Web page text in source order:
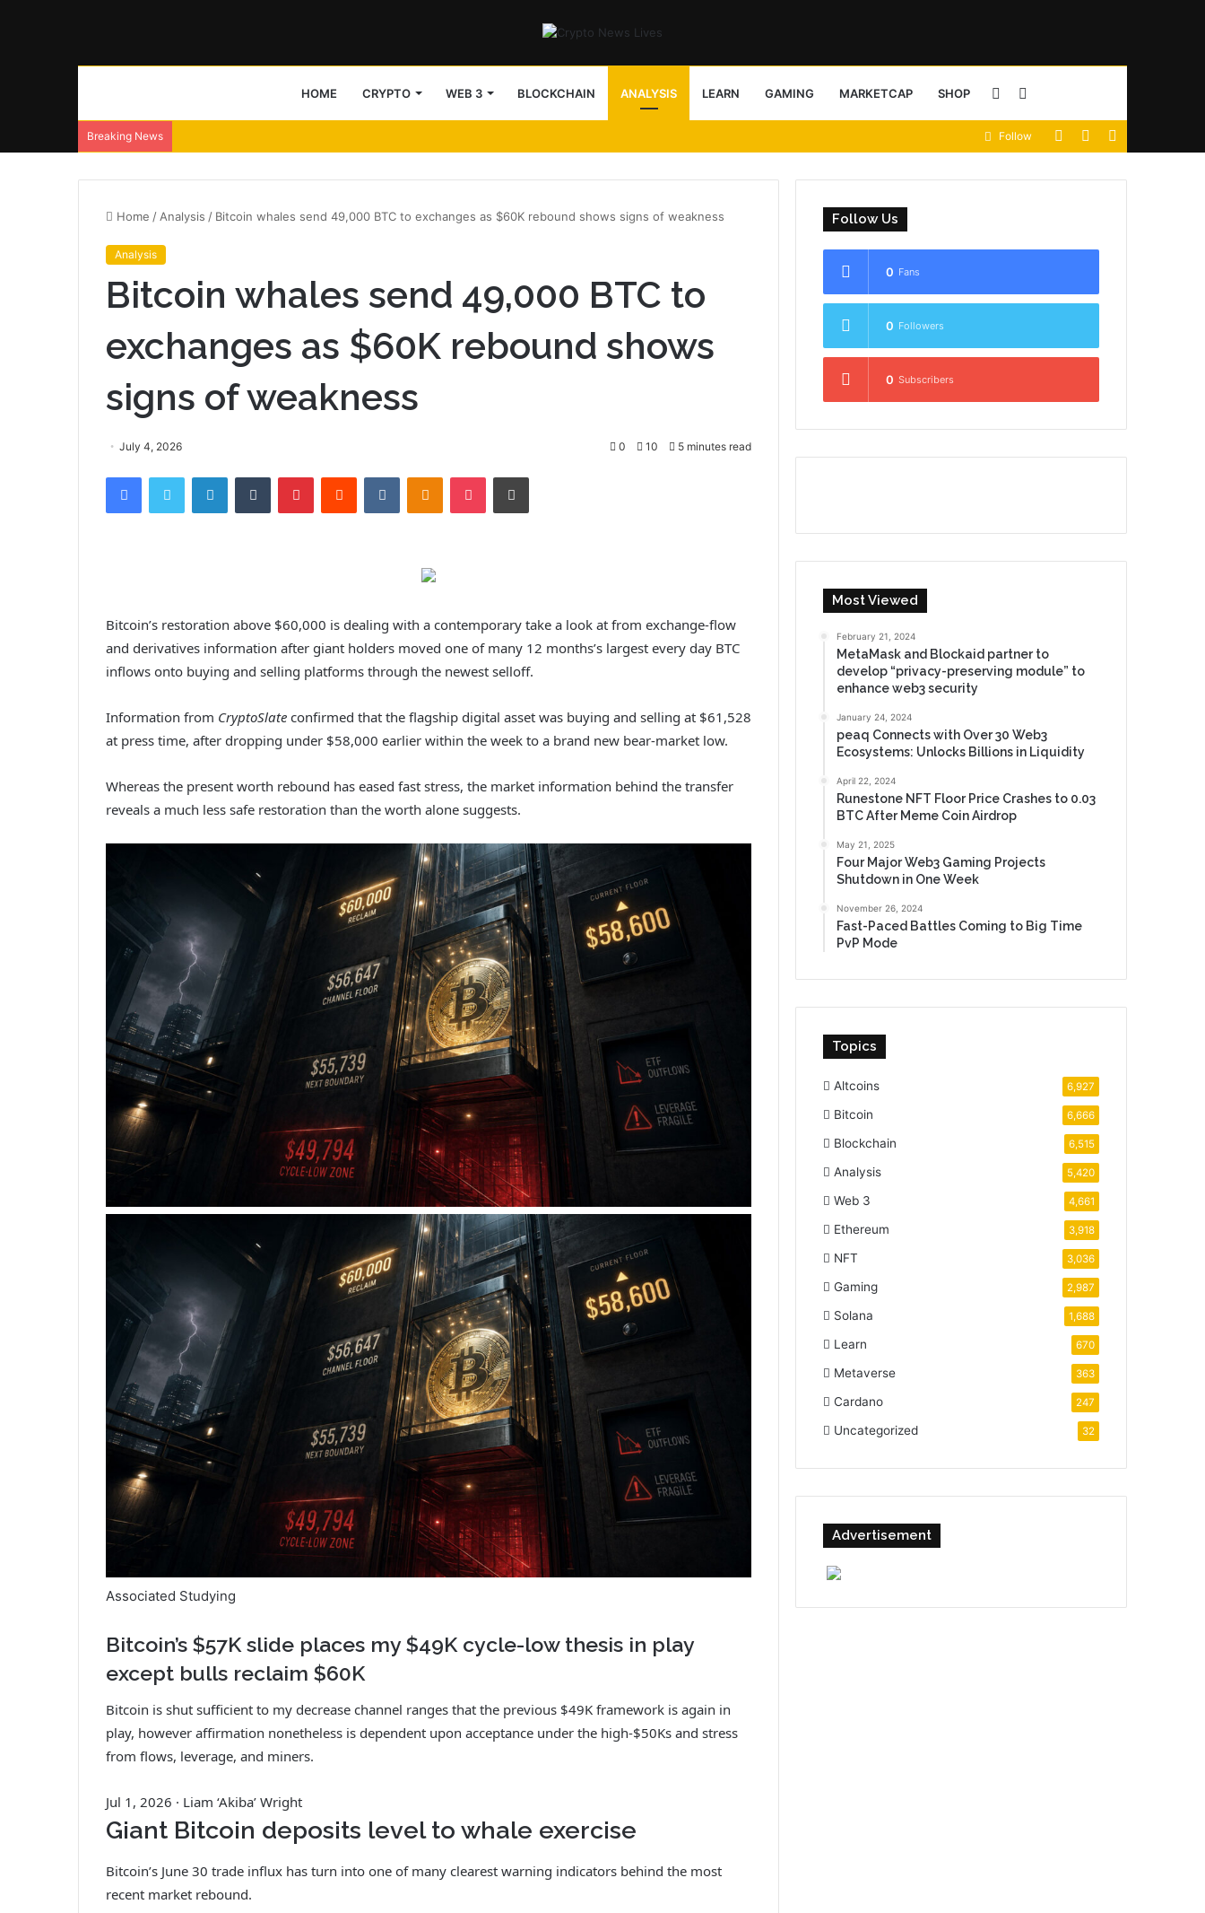
HOME CRYPTO WEB 3 BLOCKCHAIN ANALYSIS LEARN GAMING MARKETCAP SHOP Sidebar
Breaking News
Random
View
Follow
Home / Analysis / Bitcoin whales send 49,000 BTC to exchanges as $60K rebound shows signs of weakness
Analysis
Bitcoin whales send 49,000 BTC to
exchanges as $60K rebound shows
signs of weakness
July 4, 2026 0 10 5 minutes read
Bitcoin’s restoration above $60,000 is dealing with a contemporary take a look at from exchange-flow
and derivatives information after giant holders moved one of many 12 months’s largest every day BTC
inflows onto buying and selling platforms through the newest selloff.
Information from CryptoSlate confirmed that the flagship digital asset was buying and selling at $61,528
at press time, after dropping under $58,000 earlier within the week to a brand new bear-market low.
Whereas the present worth rebound has eased fast stress, the market information behind the transfer
reveals a much less safe restoration than the worth alone suggests.
Associated Studying
Bitcoin’s $57K slide places my $49K cycle-low thesis in play
except bulls reclaim $60K
Bitcoin is shut sufficient to my decrease channel ranges that the previous $49K framework is again in
play, however affirmation nonetheless is dependent upon acceptance under the high-$50Ks and stress
from flows, leverage, and miners.
Jul 1, 2026 · Liam ‘Akiba’ Wright
Giant Bitcoin deposits level to whale exercise
Bitcoin’s June 30 trade influx has turn into one of many clearest warning indicators behind the most
recent market rebound.
Follow Us
0 Fans
0 Followers
0 Subscribers
Most Viewed
February 21, 2024
MetaMask and Blockaid partner to
develop “privacy-preserving module” to
enhance web3 security
January 24, 2024
peaq Connects with Over 30 Web3
Ecosystems: Unlocks Billions in Liquidity
April 22, 2024
Runestone NFT Floor Price Crashes to 0.03
BTC After Meme Coin Airdrop
May 21, 2025
Four Major Web3 Gaming Projects
Shutdown in One Week
November 26, 2024
Fast-Paced Battles Coming to Big Time
PvP Mode
Topics
Altcoins 6,927
Bitcoin 6,666
Blockchain 6,515
Analysis 5,420
Web 3 4,661
Ethereum 3,918
NFT 3,036
Gaming 2,987
Solana 1,688
Learn 670
Metaverse 363
Cardano 247
Uncategorized 32
Advertisement